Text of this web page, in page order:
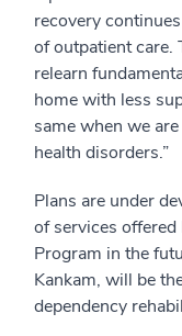
recovery
of outpatient care.
relearn
home with less
same when we
health disorders.”
Plans are under
of services
Program in the
Kankam, will be
dependency